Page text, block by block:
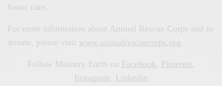
foster care.
For more information about Animal Rescue Corps and to
donate, please visit www.animalrescuecorps.org .
Follow Ministry Earth on Facebook , Pinterest ,
Instagram
Linkedin